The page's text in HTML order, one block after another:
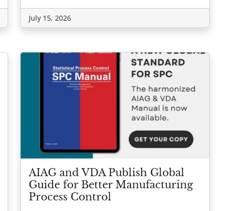
July 15, 2026
AIAG and VDA Publish Global
Guide for Better Manufacturing
Process Control